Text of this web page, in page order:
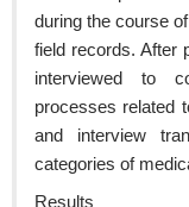
during the course
field records. After
interviewed to
processes related
and interview
categories of
Results